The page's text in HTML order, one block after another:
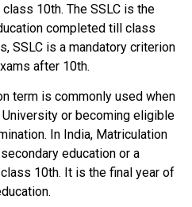
10th. The SSLC is the
completed till class
SSLC is a mandatory criterion
after 10th.
term is commonly used when
or becoming eligible
In India, Matriculation
education or a
10th. It is the final year of